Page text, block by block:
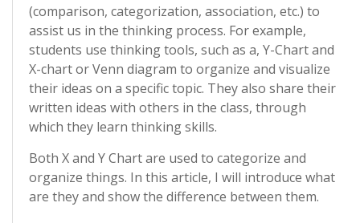
(comparison, categorization, association, etc.) to
assist us in the thinking process. For example,
students use thinking tools, such as a, Y-Chart and
X-chart or Venn diagram to organize and visualize
their ideas on a specific topic. They also share their
written ideas with others in the class, through
which they learn thinking skills.
Both X and Y Chart are used to categorize and
organize things. In this article, I will introduce what
are they and show the difference between them.